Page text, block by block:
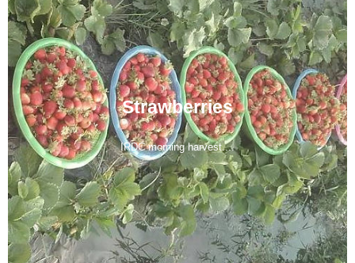
Strawberries
IRDC morning harvest....